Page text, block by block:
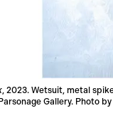
, 2023. Wetsuit, metal
Gallery. Photo